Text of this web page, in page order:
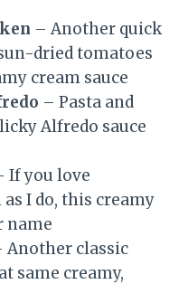
– Another quick
dried tomatoes
cream sauce
– Pasta and
Alfredo sauce
If you love
I do, this creamy
name
Another classic
same creamy,